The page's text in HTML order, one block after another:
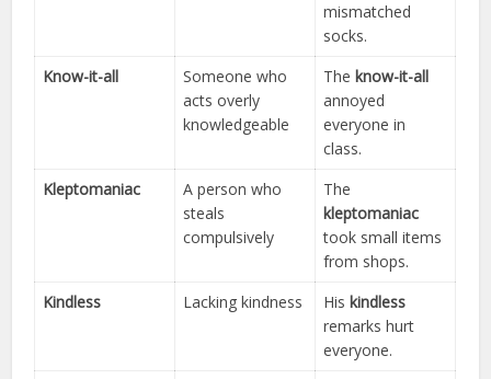
mismatched
socks.
Know-it-all
Someone who
acts overly
knowledgeable
The know-it-all
annoyed
everyone in
class.
Kleptomaniac
A person who
steals
compulsively
The
kleptomaniac
took small items
from shops.
Kindless
Lacking kindness His kindless
remarks hurt
everyone.